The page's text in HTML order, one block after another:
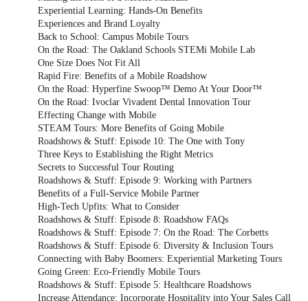
Experiential Learning: Hands-On Benefits
Experiences and Brand Loyalty
Back to School: Campus Mobile Tours
On the Road: The Oakland Schools STEMi Mobile Lab
One Size Does Not Fit All
Rapid Fire: Benefits of a Mobile Roadshow
On the Road: Hyperfine Swoop™ Demo At Your Door™
On the Road: Ivoclar Vivadent Dental Innovation Tour
Effecting Change with Mobile
STEAM Tours: More Benefits of Going Mobile
Roadshows & Stuff: Episode 10: The One with Tony
Three Keys to Establishing the Right Metrics
Secrets to Successful Tour Routing
Roadshows & Stuff: Episode 9: Working with Partners
Benefits of a Full-Service Mobile Partner
High-Tech Upfits: What to Consider
Roadshows & Stuff: Episode 8: Roadshow FAQs
Roadshows & Stuff: Episode 7: On the Road: The Corbetts
Roadshows & Stuff: Episode 6: Diversity & Inclusion Tours
Connecting with Baby Boomers: Experiential Marketing Tours
Going Green: Eco-Friendly Mobile Tours
Roadshows & Stuff: Episode 5: Healthcare Roadshows
Increase Attendance: Incorporate Hospitality into Your Sales Call